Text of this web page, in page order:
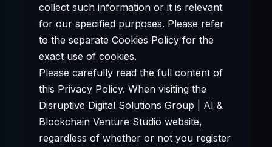
collect such information or it is relevant
for our specified purposes. Please refer
to the separate Cookies Policy for the
exact use of cookies.
Please carefully read the full content of
this Privacy Policy. When visiting the
Disruptive Digital Solutions Group | AI &
Blockchain Venture Studio website,
regardless of whether or not you register